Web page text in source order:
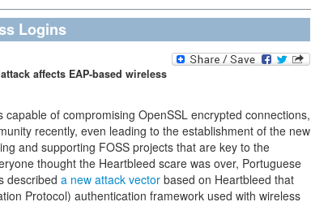
Logins
affects EAP-based wireless
of compromising OpenSSL encrypted connections,
recently, even leading to the establishment of the new
and supporting FOSS projects that are key to the
thought the Heartbleed scare was over, Portuguese
described a new attack vector based on Heartbleed that
Protocol) authentication framework used with wireless